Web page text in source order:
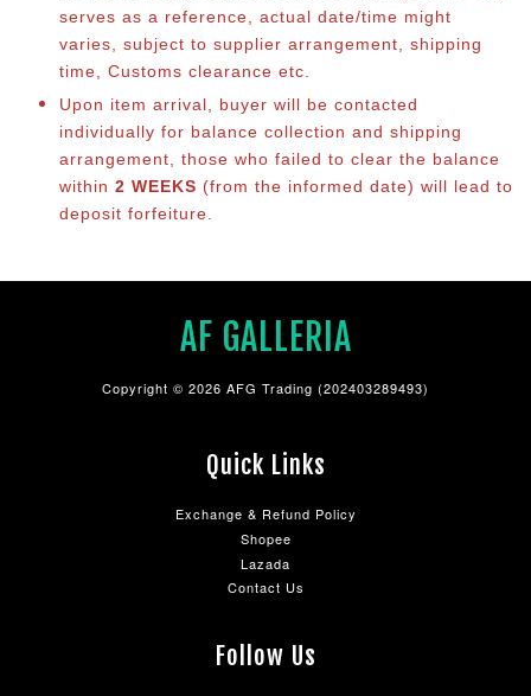
serves as a reference, actual date/time might
varies, subject to supplier arrangement, shipping
time, Customs clearance etc.
Upon item arrival, buyer will be contacted
individually for balance collection and shipping
arrangement, those who failed to clear the balance
within 2 WEEKS (from the informed date) will lead to
deposit forfeiture.
AF GALLERIA
Copyright © 2026 AFG Trading (202403289493)
Quick Links
Exchange & Refund Policy
Shopee
Lazada
Contact Us
Follow Us